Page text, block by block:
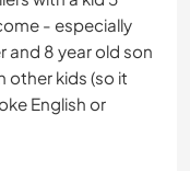
- especially
and 8 year old son
other kids (so it
English or